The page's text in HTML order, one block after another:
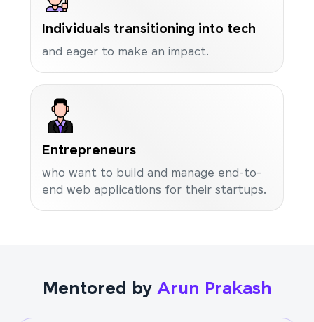
Individuals transitioning into tech
and eager to make an impact.
Entrepreneurs
who want to build and manage end-to-
end web applications for their startups.
Mentored by Arun Prakash